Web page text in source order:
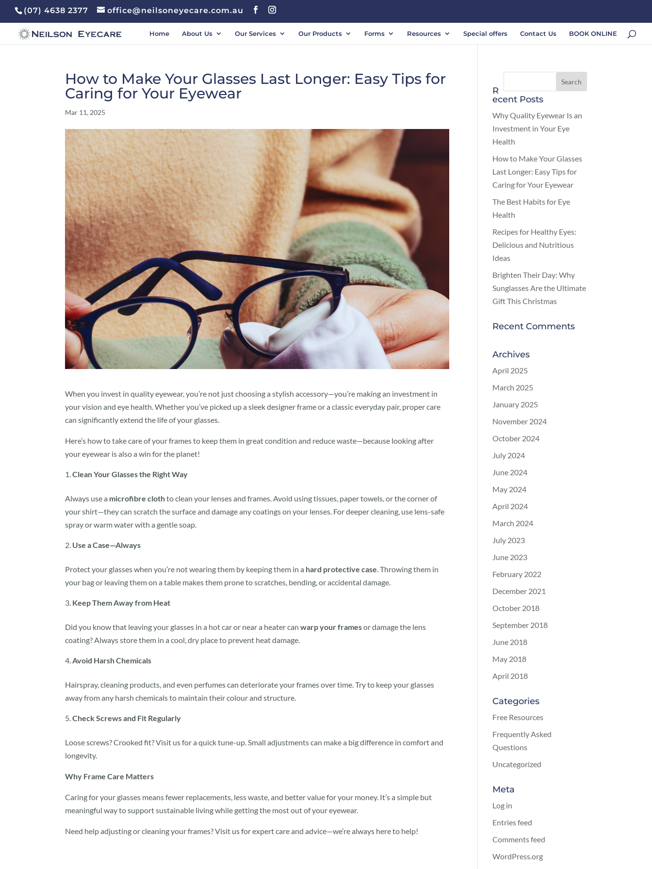
(07) 4638 2377 office@neilsoneyecare.com.au
Home About Us Our Services Our Products Forms Resources Special offers Contact Us BOOK ONLINE
How to Make Your Glasses Last Longer: Easy Tips for
Caring for Your Eyewear
Mar 11, 2025
When you invest in quality eyewear, you’re not just choosing a stylish accessory—you’re making an investment in
your vision and eye health. Whether you’ve picked up a sleek designer frame or a classic everyday pair, proper care
can significantly extend the life of your glasses.
Here’s how to take care of your frames to keep them in great condition and reduce waste—because looking after
your eyewear is also a win for the planet!
Clean Your Glasses the Right Way
Always use a microfibre clothto clean your lenses and frames. Avoid using tissues, paper towels, or the corner of
your shirt—they can scratch the surface and damage any coatings on your lenses. For deeper cleaning, use lens-safe
spray or warm water with a gentle soap.
Use a Case—Always
Protect your glasses when you’re not wearing them by keeping them in a hard protective case . Throwing them in
your bag or leaving them on a table makes them prone to scratches, bending, or accidental damage.
Keep Them Away from Heat
Did you know that leaving your glasses in a hot car or near a heater canwarp your framesor damage the lens
coating? Always store them in a cool, dry place to prevent heat damage.
Avoid Harsh Chemicals
Hairspray, cleaning products, and even perfumes can deteriorate your frames over time. Try to keep your glasses
away from any harsh chemicals to maintain their colour and structure.
Check Screws and Fit Regularly
Loose screws? Crooked fit? Visit us for a quick tune-up. Small adjustments can make a big difference in comfort and
longevity.
Why Frame Care Matters
Caring for your glasses means fewer replacements, less waste, and better value for your money. It’s a simple but
meaningful way to support sustainable living while getting the most out of your eyewear.
Need help adjusting or cleaning your frames? Visit us for expert care and advice—we’re always here to help!
R
ecent Posts
Why Quality Eyewear Is an
Investment in Your Eye
Health
How to Make Your Glasses
Last Longer: Easy Tips for
Caring for Your Eyewear
The Best Habits for Eye
Health
Recipes for Healthy Eyes:
Delicious and Nutritious
Ideas
Brighten Their Day: Why
Sunglasses Are the Ultimate
Gift This Christmas
Recent Comments
Archives
April 2025
March 2025
January 2025
November 2024
October 2024
July 2024
June 2024
May 2024
April 2024
March 2024
July 2023
June 2023
February 2022
December 2021
October 2018
September 2018
June 2018
May 2018
April 2018
Categories
Free Resources
Frequently Asked
Questions
Uncategorized
Meta
Log in
Entries feed
Comments feed
WordPress.org